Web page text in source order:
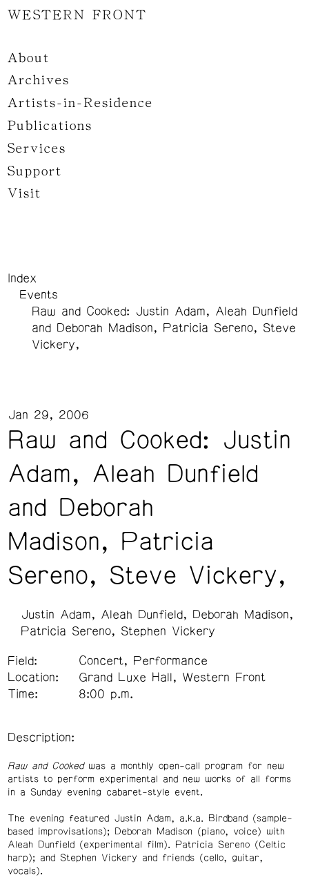
WESTERN FRONT
About
Archives
Artists-in-Residence
Publications
Services
Support
Visit
Index
Events
Raw and Cooked: Justin Adam, Aleah Dunfield
and Deborah Madison, Patricia Sereno, Steve
Vickery,
Raw and Cooked: Justin
Adam, Aleah Dunfield
and Deborah
Madison, Patricia
Sereno, Steve Vickery,
Jan 29, 2006
Justin Adam Aleah Dunfield
Deborah Madison
Patricia Sereno
Stephen Vickery
Field:
Concert, Performance
Location:
Grand Luxe Hall, Western Front
Time:
8:00 p.m.
Description:
Raw and Cookedwas a monthly open-call program for new
artists to perform experimental and new works of all forms
in a Sunday evening cabaret-style event.
The evening featured Justin Adam, a.k.a. Birdband (sample-
based improvisations); Deborah Madison (piano, voice) with
Aleah Dunfield (experimental film). Patricia Sereno (Celtic
harp); and Stephen Vickery and friends (cello, guitar,
vocals).